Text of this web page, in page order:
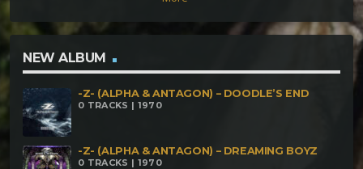
Bpm) Wave Savage, Maestro Diabolô e Ougan –
Universo antagônico (255 Bpm)
NEW ALBUM
-Z- (ALPHA & ANTAGON) – DOODLE’S END
0 TRACKS | 1970
-Z- (ALPHA & ANTAGON) – DREAMING BOYZ
0 TRACKS | 1970